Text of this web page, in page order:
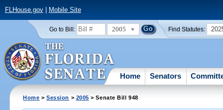
FLHouse.gov| Mobile Site
Go to Bill: 2005 Find Statutes:
Home Senators
Home >Session > 2005 > Senate Bill 948